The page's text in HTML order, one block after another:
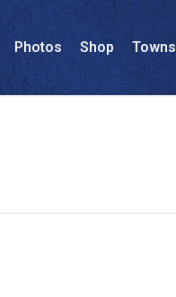
Photos Shop Towns